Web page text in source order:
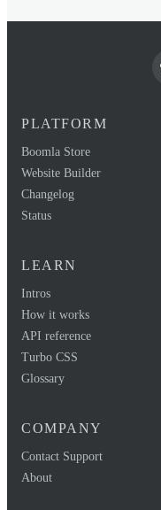
PLATFORM
Boomla Store
Website Builder
Changelog
Status
LEARN
Intros
How it works
API reference
Turbo CSS
Glossary
COMPANY
Contact Support
About